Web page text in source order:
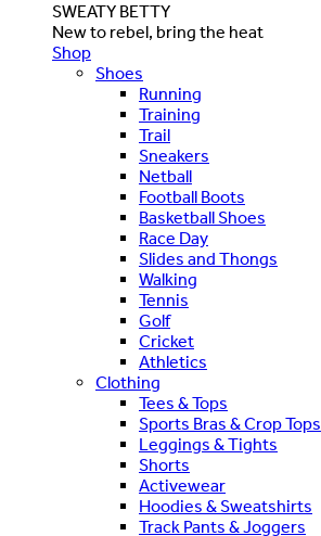
SWEATY BETTY
New to rebel, bring the heat
Shop
Shoes
Running
Training
Trail
Sneakers
Netball
Football Boots
Basketball Shoes
Race Day
Slides and Thongs
Walking
Tennis
Golf
Cricket
Athletics
Clothing
Tees & Tops
Sports Bras & Crop Tops
Leggings & Tights
Shorts
Activewear
Hoodies & Sweatshirts
Track Pants & Joggers